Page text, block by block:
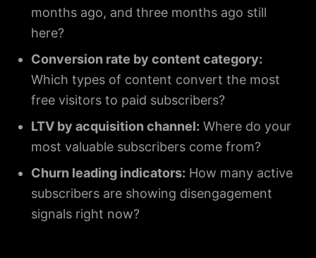
months ago, and three months ago still
here?
Conversion rate by content category:
Which types of content convert the most
free visitors to paid subscribers?
LTV by acquisition channel: Where do your
most valuable subscribers come from?
Churn leading indicators: How many active
subscribers are showing disengagement
signals right now?